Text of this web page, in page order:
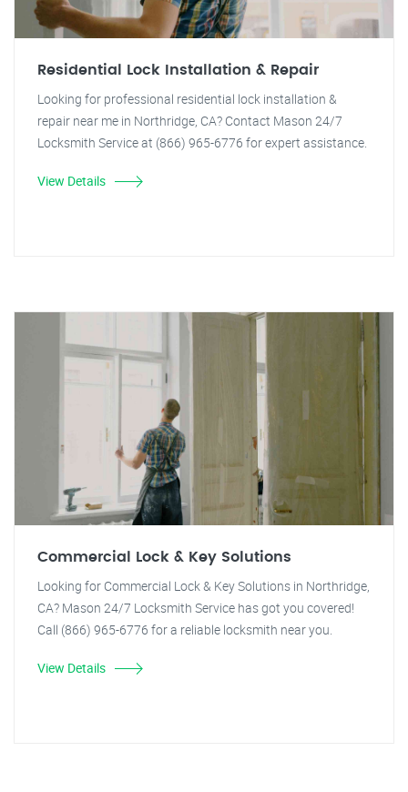
Residential Lock Installation & Repair
Looking for professional residential lock installation &
repair near me in Northridge, CA? Contact Mason 24/7
Locksmith Service at (866) 965-6776 for expert assistance.
View Details
Commercial Lock & Key Solutions
Looking for Commercial Lock & Key Solutions in Northridge,
CA? Mason 24/7 Locksmith Service has got you covered!
Call (866) 965-6776 for a reliable locksmith near you.
View Details